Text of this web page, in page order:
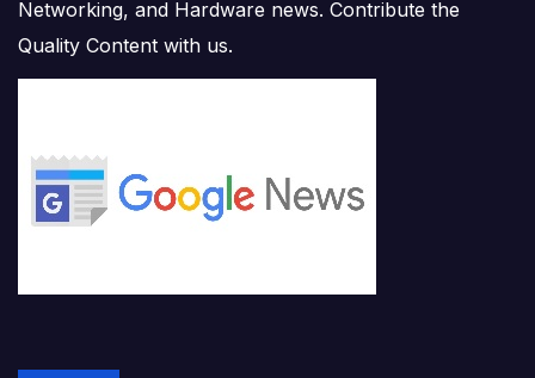
Networking, and Hardware news. Contribute the
Quality Content with us.